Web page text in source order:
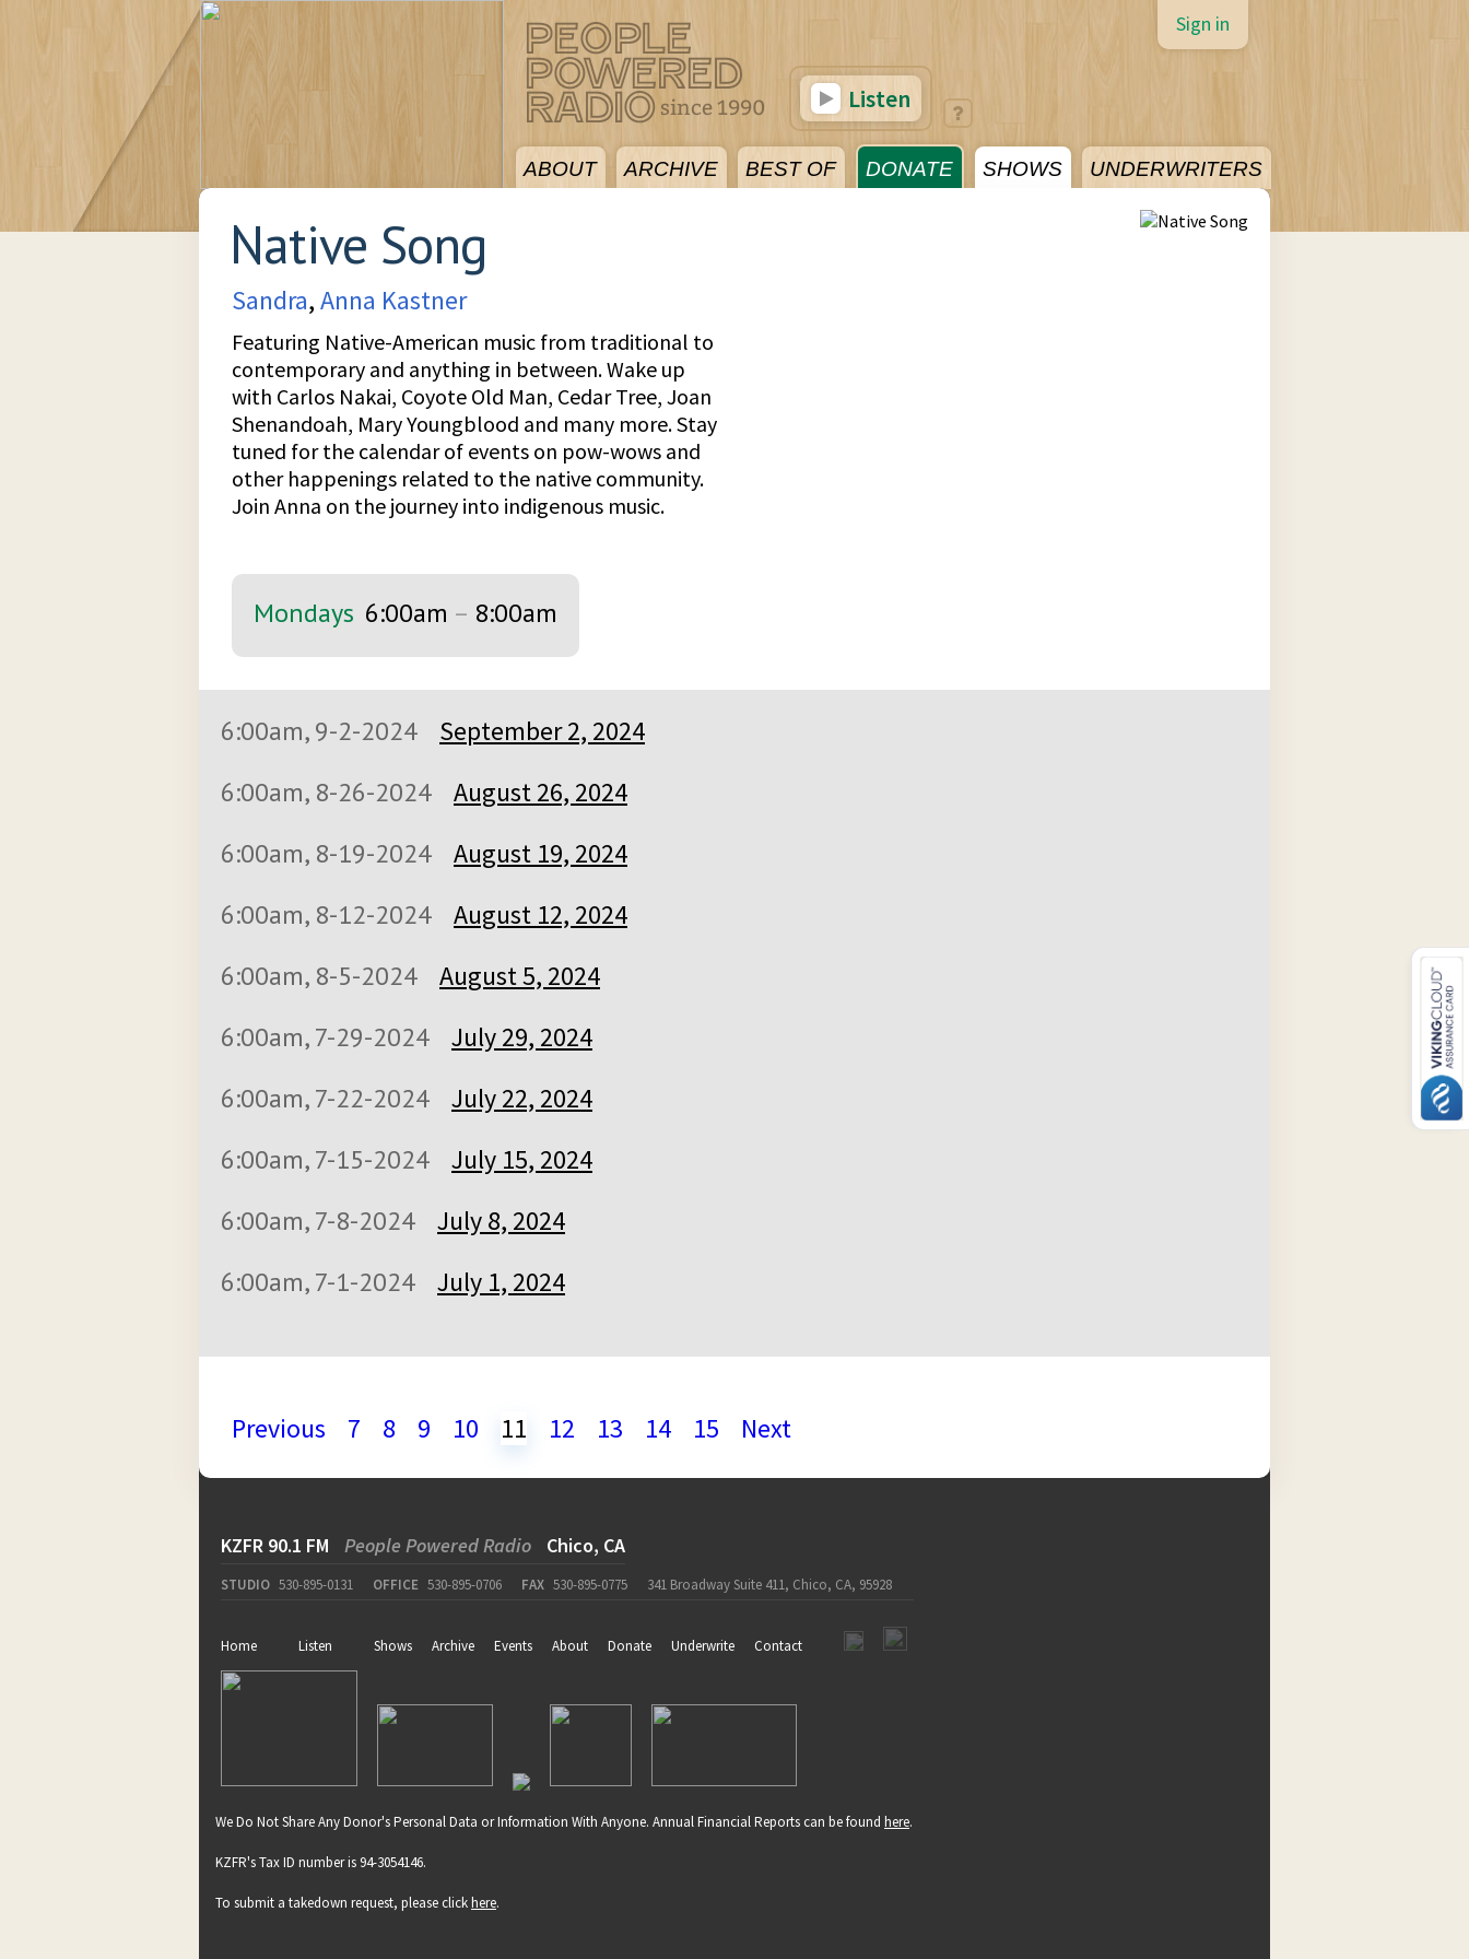
ABOUT ARCHIVE BEST OF DONATE SHOWS UNDERWRITERS
Sign in
Listen
Native Song
Sandra,Anna Kastner
Featuring Native-American music from traditional to
contemporary and anything in between. Wake up
with Carlos Nakai, Coyote Old Man, Cedar Tree, Joan
Shenandoah, Mary Youngblood and many more. Stay
tuned for the calendar of events on pow-wows and
other happenings related to the native community.
Join Anna on the journey into indigenous music.
Mondays 6:00am – 8:00am
6:00am, 9-2-2024
September 2, 2024
6:00am, 8-26-2024
August 26, 2024
6:00am, 8-19-2024
August 19, 2024
6:00am, 8-12-2024
August 12, 2024
6:00am, 8-5-2024
August 5, 2024
6:00am, 7-29-2024
July 29, 2024
6:00am, 7-22-2024
July 22, 2024
6:00am, 7-15-2024
July 15, 2024
6:00am, 7-8-2024
July 8, 2024
6:00am, 7-1-2024
July 1, 2024
Previous 7 8 9 10 11 12 13 14 15 Next
KZFR 90.1 FM People Powered Radio Chico, CA
STUDIO 530-895-0131 OFFICE 530-895-0706 FAX 530-895-0775 341 Broadway Suite 411, Chico, CA, 95928
Home Listen Shows Archive Events About Donate Underwrite Contact
We Do Not Share Any Donor's Personal Data or Information With Anyone. Annual Financial Reports can be found here.
KZFR's Tax ID number is 94-3054146.
To submit a takedown request, please clickhere.